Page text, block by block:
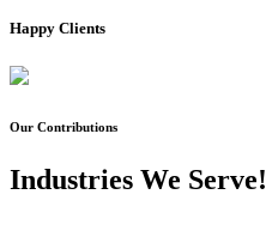
Happy Clients
Our Contributions
Industries We Serve!